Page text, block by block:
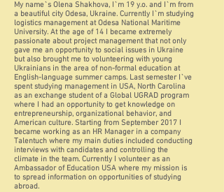
My name`s Olena Shakhova, I`m 19 y.o. and I`m from
a beautiful city Odesa, Ukraine. Currently I`m studying
logistics management at Odesa National Maritime
University. At the age of 14 I became extremely
passionate about project management that not only
gave me an opportunity to social issues in Ukraine
but also brought me to volunteering with young
Ukrainians in the area of non-formal education at
English-language summer camps. Last semester I`ve
spent studying management in USA, North Carolina
as an exchange student of a Global UGRAD program
where I had an opportunity to get knowledge on
entrepreneurship, organizational behavior, and
American culture. Starting from September 2017 I
became working as an HR Manager in a company
Talentuch where my main duties included conducting
interviews with candidates and controlling the
climate in the team. Currently I volunteer as an
Ambassador of Education USA where my mission is
to spread information on opportunities of studying
abroad.